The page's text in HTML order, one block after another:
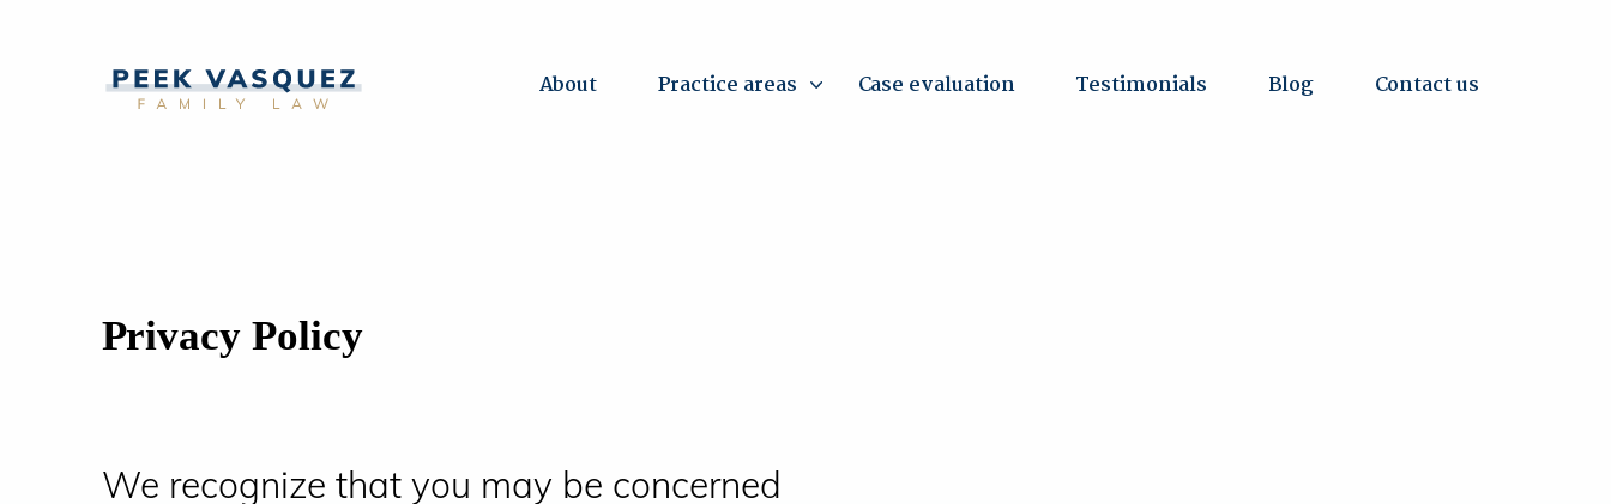
About Practice areas Case evaluation Testimonials Blog Contact us
Privacy Policy
We recognize that you may be concerned